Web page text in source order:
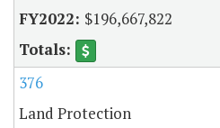
$196,667,822
376
Land Protection